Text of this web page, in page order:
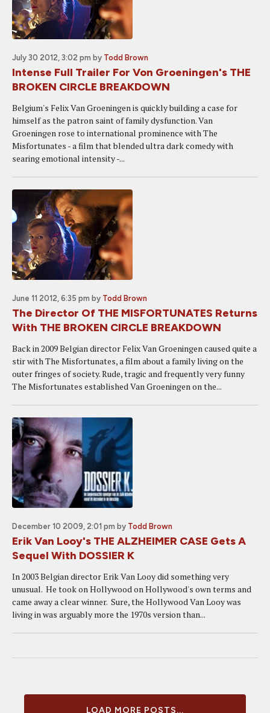
July 30 2012, 3:02 pm by Todd Brown
Intense Full Trailer For Von Groeningen's THE
BROKEN CIRCLE BREAKDOWN
Belgium's Felix Van Groeningen is quickly building a case for
himself as the patron saint of family dysfunction. Van
Groeningen rose to international prominence with The
Misfortunates - a film that blended ultra dark comedy with
searing emotional intensity -...
June 11 2012, 6:35 pm by Todd Brown
The Director Of THE MISFORTUNATES Returns
With THE BROKEN CIRCLE BREAKDOWN
Back in 2009 Belgian director Felix Van Groeningen caused quite a
stir with The Misfortunates, a film about a family living on the
outer fringes of society. Rude, tragic and frequently very funny
The Misfortunates established Van Groeningen on the...
December 10 2009, 2:01 pm by Todd Brown
Erik Van Looy's THE ALZHEIMER CASE Gets A
Sequel With DOSSIER K
In 2003 Belgian director Erik Van Looy did something very
unusual. He took on Hollywood on Hollywood's own terms and
came away a clear winner. Sure, the Hollywood Van Looy was
living in was arguably more the 1970s version than...
LOAD MORE POSTS...